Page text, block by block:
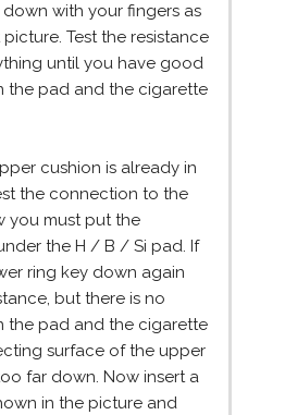
with your fingers as
Test the resistance
until you have good
the pad and the cigarette
cushion is already in
the connection to the
you must put the
the H / B / Si pad. If
ring key down again
but there is no
the pad and the cigarette
surface of the upper
far down. Now insert a
in the picture and